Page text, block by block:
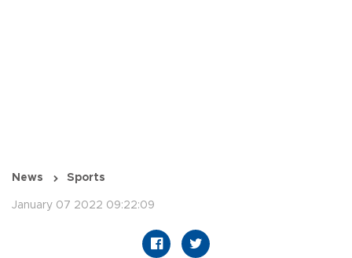
News Sports
January 07 2022 09:22:09